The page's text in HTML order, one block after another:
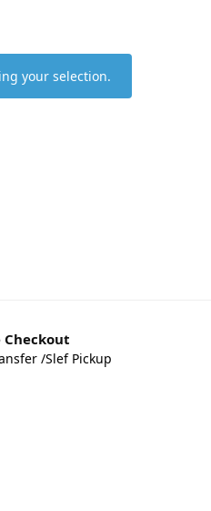
your selection.
Checkout
/Slef Pickup